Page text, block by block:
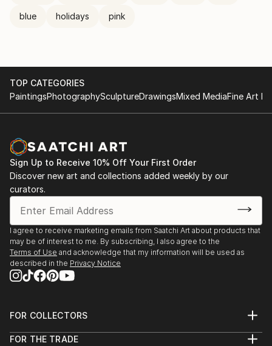
blue holidays pink
TOP CATEGORIES
PaintingsPhotographySculptureDrawingsMixed MediaFine Art
Sign Up to Receive 10% Off Your First Order
Discover new art and collections added weekly by our
curators.
I agree to receive marketing emails from Saatchi Art about products that
may be of interest to me. By subscribing, I also agree to the
Terms of Use and acknowledge that my information will be used as
described in the Privacy Notice
FOR COLLECTORS
Help Center
FOR THE TRADE